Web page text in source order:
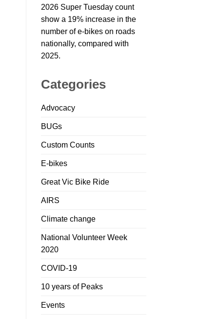
2026 Super Tuesday count
show a 19% increase in the
number of e-bikes on roads
nationally, compared with
2025.
Categories
Advocacy
BUGs
Custom Counts
E-bikes
Great Vic Bike Ride
AIRS
Climate change
National Volunteer Week
2020
COVID-19
10 years of Peaks
Events